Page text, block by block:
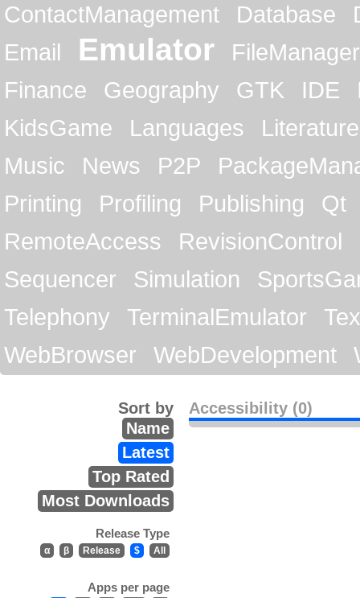
ContactManagement
Database
Email
Emulator
FileManager
Finance
Geography GTK IDE
KidsGame
Languages
Literature
Music
News P2P
Printing
Profiling Publishing
Qt
RemoteAccess
RevisionControl
Sequencer
Simulation
Telephony
TerminalEmulator
WebBrowser
WebDevelopment
Accessibility (0)
Sort by
Name
Latest
Top Rated
Most Downloads
Release Type
α β Release $ All
Apps per page